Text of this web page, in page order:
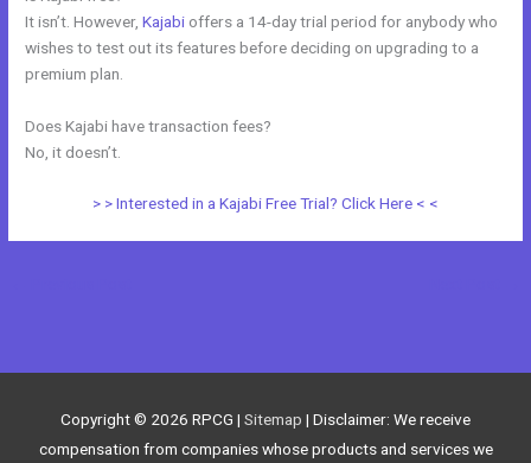
It isn’t. However,Kajabi offers a 14-day trial period for anybody who
wishes to test out its features before deciding on upgrading to a
premium plan.
Does Kajabi have transaction fees?
No, it doesn’t.
> > Interested in a Kajabi Free Trial? Click Here < <
Copyright © 2026 RPCG | Sitemap | Disclaimer: We receive
compensation from companies whose products and services we